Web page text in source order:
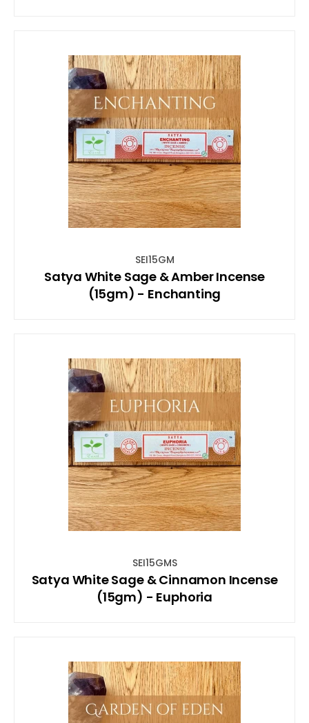
SEI15GM
Satya White Sage & Amber Incense
(15gm) - Enchanting
SEI15GMS
Satya White Sage & Cinnamon Incense
(15gm) - Euphoria